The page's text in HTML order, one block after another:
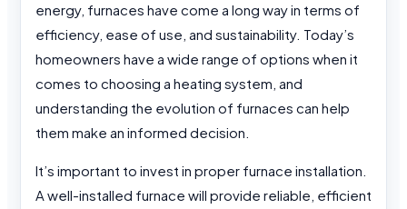
energy, furnaces have come a long way in terms of
efficiency, ease of use, and sustainability. Today’s
homeowners have a wide range of options when it
comes to choosing a heating system, and
understanding the evolution of furnaces can help
them make an informed decision.
It’s important to invest in proper furnace installation.
A well-installed furnace will provide reliable, efficient